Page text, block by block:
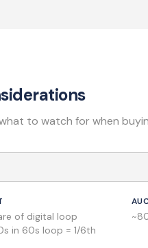
to watch for when
of digital loop
in 60s loop = 1/6th